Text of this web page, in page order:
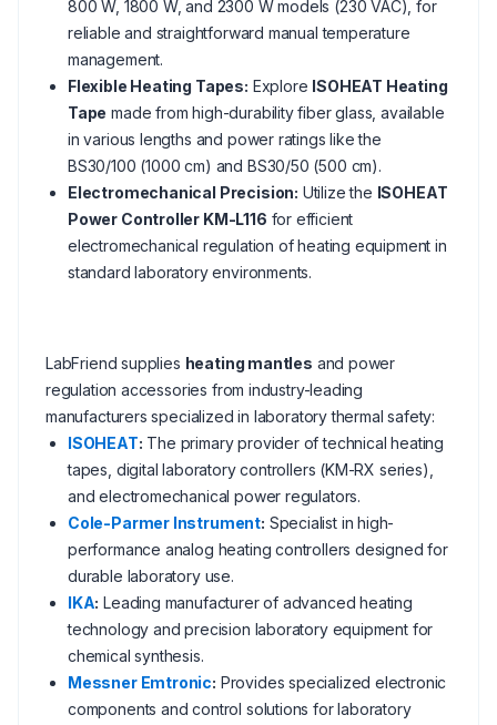
800 W, 1800 W, and 2300 W models (230 VAC), for
reliable and straightforward manual temperature
management.
Flexible Heating Tapes: Explore ISOHEAT Heating
Tape made from high-durability fiber glass, available
in various lengths and power ratings like the
BS30/100 (1000 cm) and BS30/50 (500 cm).
Electromechanical Precision: Utilize the ISOHEAT
Power Controller KM-L116 for efficient
electromechanical regulation of heating equipment in
standard laboratory environments.
LabFriend supplies heating mantles and power
regulation accessories from industry-leading
manufacturers specialized in laboratory thermal safety:
ISOHEAT: The primary provider of technical heating
tapes, digital laboratory controllers (KM-RX series),
and electromechanical power regulators.
Cole-Parmer Instrument: Specialist in high-
performance analog heating controllers designed for
durable laboratory use.
IKA: Leading manufacturer of advanced heating
technology and precision laboratory equipment for
chemical synthesis.
Messner Emtronic: Provides specialized electronic
components and control solutions for laboratory